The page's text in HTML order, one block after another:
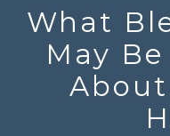
CONTACT
What
May